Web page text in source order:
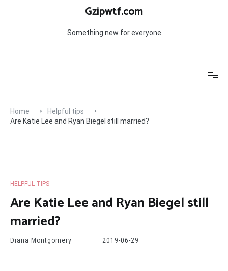
Gzipwtf.com
Something new for everyone
Home
Helpful tips
Are Katie Lee and Ryan Biegel still married?
HELPFUL TIPS
Are Katie Lee and Ryan Biegel still
married?
Diana Montgomery 2019-06-29